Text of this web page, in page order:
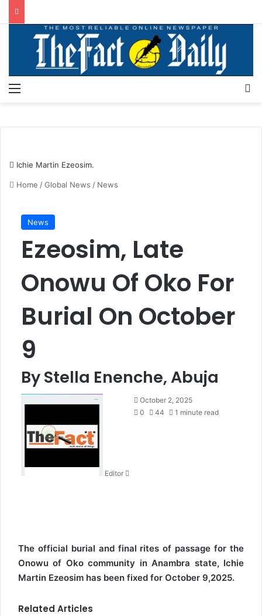
Ichie Martin Ezeosim.
Home /Global News / News
News
Ezeosim, Late
Onowu Of Oko For
Burial On October
9
By Stella Enenche, Abuja
Editor
October 2, 2025
0
44 1 minute read
The official burial and final rites of passage for the
Onowu of Oko community in Anambra state, Ichie
Martin Ezeosim has been fixed for October 9,2025.
Related Articles